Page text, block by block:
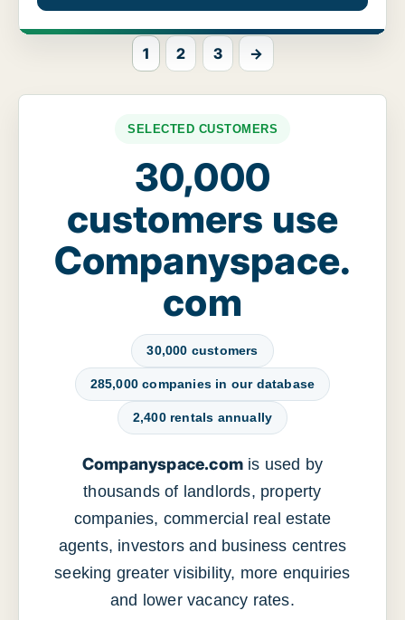
1 2 3 →
SELECTED CUSTOMERS
30,000
customers use
Companyspace.
com
30,000 customers
285,000 companies in our database
2,400 rentals annually
Companyspace.com is used by
thousands of landlords, property
companies, commercial real estate
agents, investors and business centres
seeking greater visibility, more enquiries
and lower vacancy rates.